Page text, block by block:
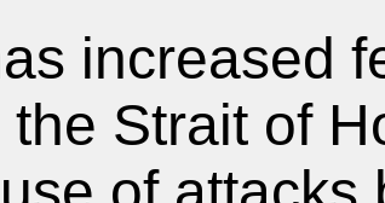
increased
Strait of
of attacks